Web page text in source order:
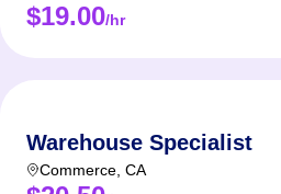
$19.00/hr
Warehouse Specialist
Commerce CA